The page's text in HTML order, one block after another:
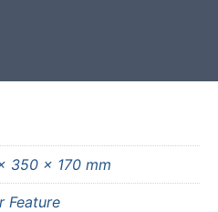
350 × 170 mm
Feature